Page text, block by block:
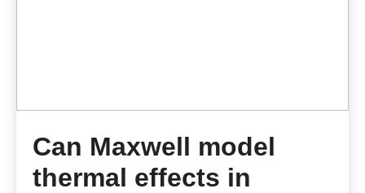
Can Maxwell model
thermal effects in